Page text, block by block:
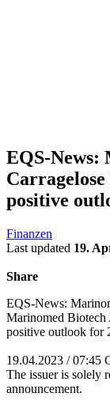
EQS-News:
positive
Finanzen
Last updated 19.
Share
EQS-News:
Marinomed Biotech
positive outlook for
19.04.2023 / 07:45
The issuer is solely
announcement.